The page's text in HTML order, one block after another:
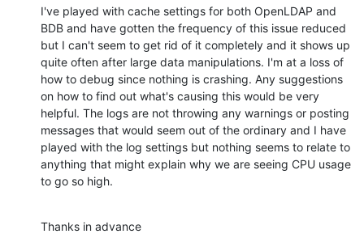
I've played with cache settings for both OpenLDAP and
BDB and have gotten the frequency of this issue reduced
but I can't seem to get rid of it completely and it shows up
quite often after large data manipulations. I'm at a loss of
how to debug since nothing is crashing. Any suggestions
on how to find out what's causing this would be very
helpful. The logs are not throwing any warnings or posting
messages that would seem out of the ordinary and I have
played with the log settings but nothing seems to relate to
anything that might explain why we are seeing CPU usage
to go so high.
Thanks in advance